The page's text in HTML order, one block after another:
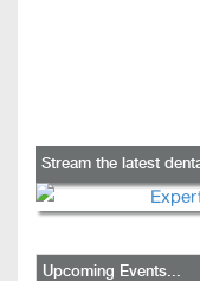
Stream the latest
Upcoming Events...